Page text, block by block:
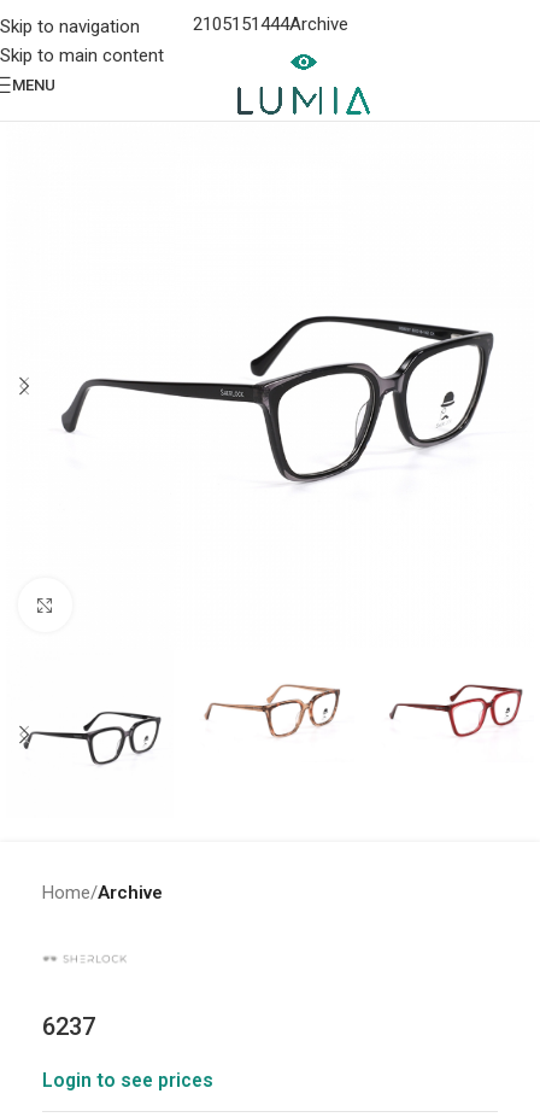
Skip to navigation
Skip to main content
2105151444Archive
MENU
Home Archive
6237
Login to see prices